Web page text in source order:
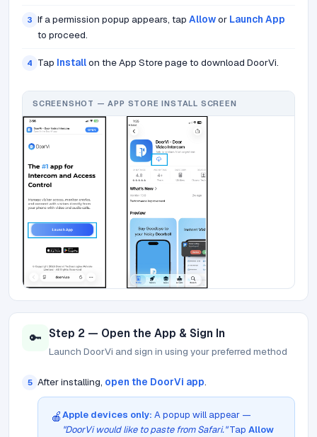
3 If a permission popup appears, tap Allowor Launch App
to proceed.
4 Tap Installon the App Store page to download DoorVi.
SCREENSHOT — APP STORE INSTALL SCREEN
🔑 Step 2 — Open the App & Sign In
Launch DoorVi and sign in using your preferred method
5 After installing, open the DoorVi app.
🍎Apple devices only: A popup will appear —
"DoorVi would like to paste from Safari."Tap Allow